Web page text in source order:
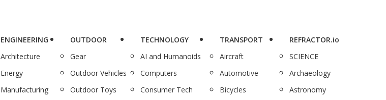
ENGINEERING
Architecture
Energy
Manufacturing
OUTDOOR
Gear
Outdoor Vehicles
Outdoor Toys
TECHNOLOGY
AI and Humanoids
Computers
Consumer Tech
TRANSPORT
Aircraft
Automotive
Bicycles
REFRACTOR.io
SCIENCE
Archaeology
Astronomy